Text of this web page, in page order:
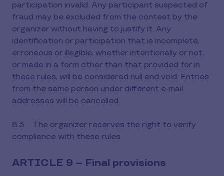
participation invalid. Any participant suspected of
fraud may be excluded from the contest by the
organizer without having to justify it. Any
identification or participation that is incomplete,
erroneous or illegible, whether intentionally or not,
or made in a form other than that provided for in
these rules, will be considered null and void. Entries
from the same person under different e-mail
addresses will be cancelled.
8.3 The organizer reserves the right to verify
compliance with these rules.
ARTICLE 9 – Final provisions